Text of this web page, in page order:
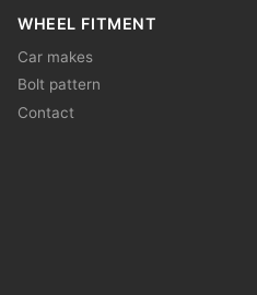
WHEEL FITMENT
Car makes
Bolt pattern
Contact